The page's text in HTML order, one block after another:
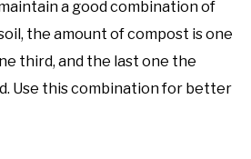
a good combination of
the amount of compost is one
third, and the last one the
Use this combination for better